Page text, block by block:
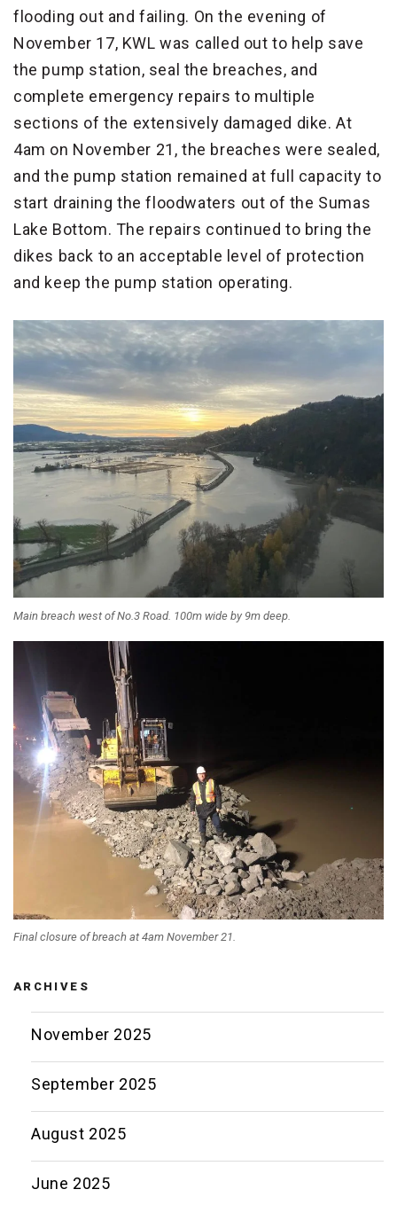
flooding out and failing. On the evening of
November 17, KWL was called out to help save
the pump station, seal the breaches, and
complete emergency repairs to multiple
sections of the extensively damaged dike. At
4am on November 21, the breaches were sealed,
and the pump station remained at full capacity to
start draining the floodwaters out of the Sumas
Lake Bottom. The repairs continued to bring the
dikes back to an acceptable level of protection
and keep the pump station operating.
Main breach west of No.3 Road. 100m wide by 9m deep.
Final closure of breach at 4am November 21.
ARCHIVES
November 2025
September 2025
August 2025
June 2025